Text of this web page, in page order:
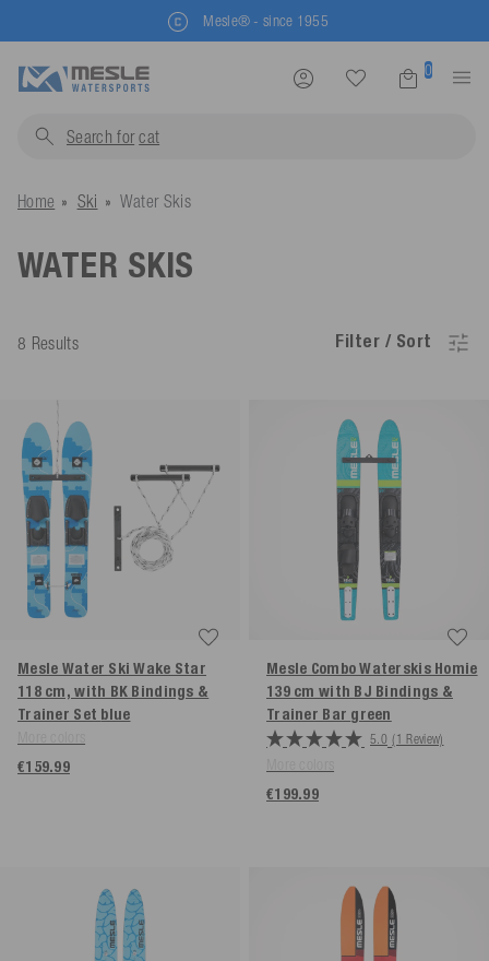
Mesle® - since 1955
0
Search for li
Home Ski Water Skis
WATER SKIS
8 Results Filter / Sort
Mesle Water Ski Wake Star
118 cm, with BK Bindings &
Trainer Set blue
€159.99
Mesle Combo Waterskis Homie
139 cm with BJ Bindings &
Trainer Bar green
5.0 (1 Review)
€199.99